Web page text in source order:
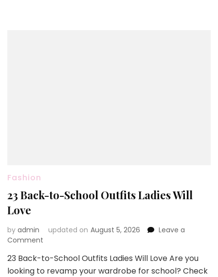
Fashion
23 Back-to-School Outfits Ladies Will
Love
by admin updated on August 5, 2026
Leave a
Comment
Back-
to-
23 Back-to-School Outfits Ladies Will Love Are you
looking to revamp your wardrobe for school? Check